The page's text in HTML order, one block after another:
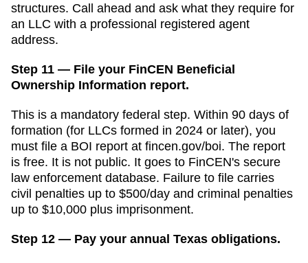
structures. Call ahead and ask what they require for
an LLC with a professional registered agent
address.
Step 11 — File your FinCEN Beneficial
Ownership Information report.
This is a mandatory federal step. Within 90 days of
formation (for LLCs formed in 2024 or later), you
must file a BOI report at fincen.gov/boi. The report
is free. It is not public. It goes to FinCEN's secure
law enforcement database. Failure to file carries
civil penalties up to $500/day and criminal penalties
up to $10,000 plus imprisonment.
Step 12 — Pay your annual Texas obligations.